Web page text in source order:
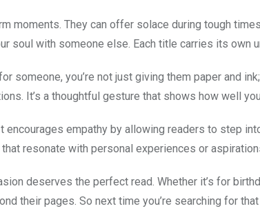
moments. They can offer solace during tough
soul with someone else. Each title carries its own
someone, you’re not just giving them paper and
It’s a thoughtful gesture that shows how well
encourages empathy by allowing readers to step
resonate with personal experiences or
deserves the perfect read. Whether it’s for
their pages. So next time you’re searching for